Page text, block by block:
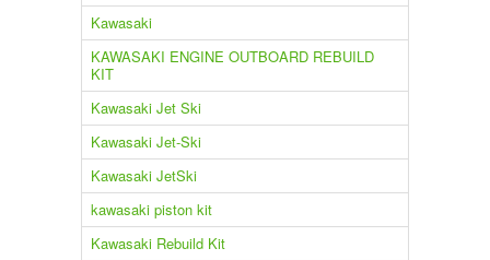
Kawasaki
KAWASAKI ENGINE OUTBOARD REBUILD
KIT
Kawasaki Jet Ski
Kawasaki Jet-Ski
Kawasaki JetSki
kawasaki piston kit
Kawasaki Rebuild Kit